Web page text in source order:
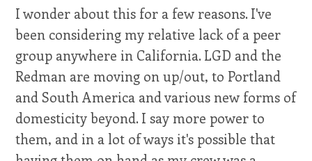
I wonder about this for a few reasons. I've
been considering my relative lack of a peer
group anywhere in California. LGD and the
Redman are moving on up/out, to Portland
and South America and various new forms of
domesticity beyond. I say more power to
them, and in a lot of ways it's possible that